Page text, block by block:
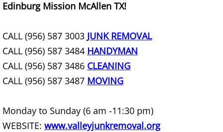
Furniture Removal Harlingen
Hauling Harlingen
Mattress Removal Harlingen
Edinburg Mission McAllen TX!
CALL (956) 587 3003 JUNK REMOVAL
CALL (956) 587 3484 HANDYMAN
CALL (956) 587 3486 CLEANING
CALL (956) 587 3487 MOVING
Monday to Sunday (6 am -11:30 pm)
WEBSITE: www.valleyjunkremoval.org